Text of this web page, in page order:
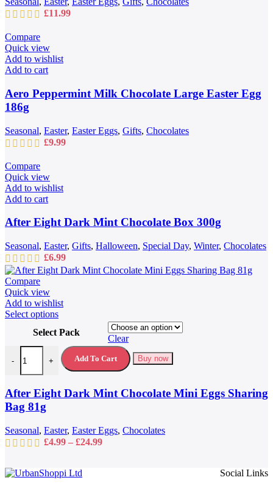
£11.99
Compare
Quick view
Add to wishlist
Add to cart
Aero Peppermint Milk Chocolate Large Easter Egg
186g
Seasonal, Easter, Easter Eggs, Gifts, Chocolates
£9.99
Compare
Quick view
Add to wishlist
Add to cart
After Eight Dark Mint Chocolate Box 300g
Seasonal, Easter, Gifts, Halloween, Special Day, Winter, Chocolates
£6.99
Compare
Quick view
Add to wishlist
Select optionsThis
has
multiple
variants.
The
may
be
the
product
Select Pack
Clear
-
After Eight Dark Mint Chocolate Mini Eggs Sharing Bag 81g
+ Add To Cart Buy now
After Eight Dark Mint Chocolate Mini Eggs Sharing
Bag 81g
Seasonal, Easter, Easter Eggs, Chocolates
£4.99 – £24.99Price
Social Links